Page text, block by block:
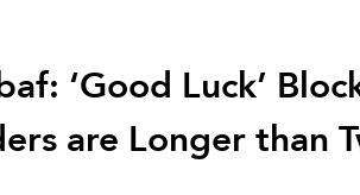
‘Good Luck’
are Longer than